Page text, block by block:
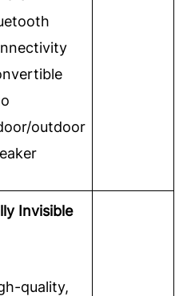
outdoor
Invisible
quality,